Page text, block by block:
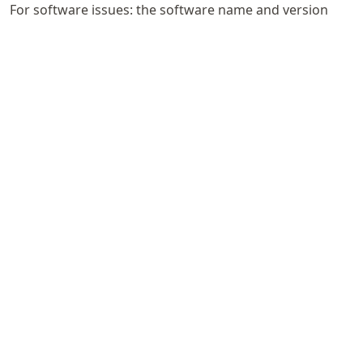
For software issues: the software name and version